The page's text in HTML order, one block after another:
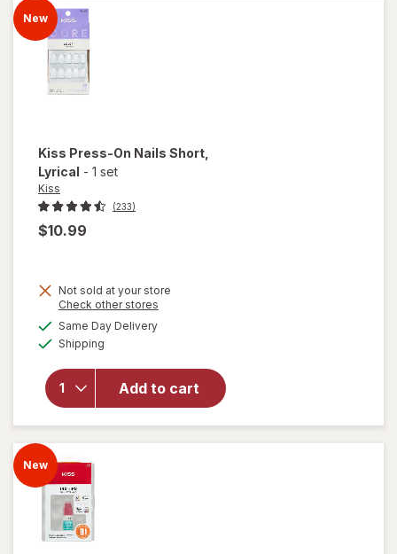
New
Kiss Press-On Nails Short
Lyrical - 1 set
Kiss
(233)
$10.99
Not sold at your store
Check other stores
Same Day Deliveryavailable
Shipping
Add to cart
will
open
forKiss
Press-
On
Nails
Short
New